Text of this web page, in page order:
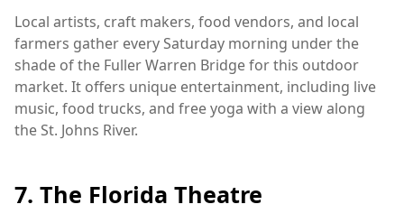
Local artists, craft makers, food vendors, and local
farmers gather every Saturday morning under the
shade of the Fuller Warren Bridge for this outdoor
market. It offers unique entertainment, including live
music, food trucks, and free yoga with a view along
the St. Johns River.
7. The Florida Theatre